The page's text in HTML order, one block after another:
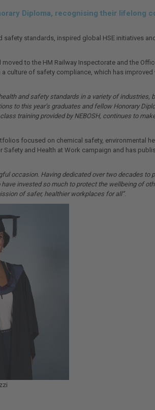
Diploma, recognising their lifelong
safety standards, inspired global HSE initiatives
to the HM Railway Inspectorate and the
culture of safety compliance, which has
and safety standards in a variety of industries,
to this year’s graduates and fellow Honorary
training provided by NEBOSH, continues to
focused on chemical safety, environmental
and Health at Work campaign and has
occasion. Having dedicated over two decades to
invested so much to protect the wellbeing of
of safer, healthier workplaces for all”.